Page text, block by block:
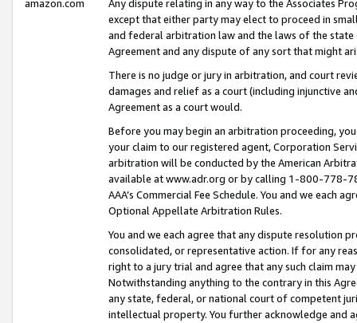
amazon.com
Any dispute relating in any way to the Associates
except that either party may elect to proceed in
and federal arbitration law and the laws of the
Agreement and any dispute of any sort that might
There is no judge or jury in arbitration, and court
damages and relief as a court (including injunctive
Agreement as a court would.
Before you may begin an arbitration proceeding,
your claim to our registered agent, Corporation
arbitration will be conducted by the American
available at www.adr.org or by calling 1-800-778-
AAA’s Commercial Fee Schedule. You and we each
Optional Appellate Arbitration Rules.
You and we each agree that any dispute resolution
consolidated, or representative action. If for any
right to a jury trial and agree that any such claim
Notwithstanding anything to the contrary in this
any state, federal, or national court of competent
intellectual property. You further acknowledge and